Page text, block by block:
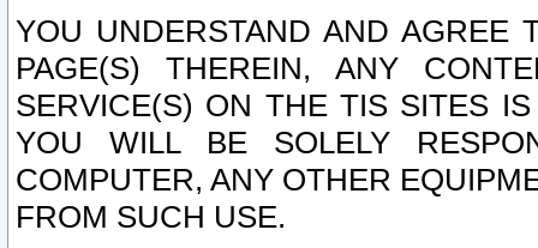
YOU UNDERSTAND AND AGREE
PAGE(S) THEREIN, ANY
SERVICE(S) ON THE TIS SITES
YOU WILL BE SOLELY
COMPUTER, ANY OTHER
FROM SUCH USE.